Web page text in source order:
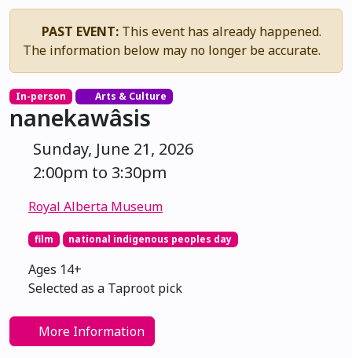
PAST EVENT: This event has already happened.
The information below may no longer be accurate.
In-person Arts & Culture
nanekawâsis
Sunday, June 21, 2026
2:00pm to 3:30pm
Royal Alberta Museum
film national indigenous peoples day
Ages 14+
Selected as a Taproot pick
More Information